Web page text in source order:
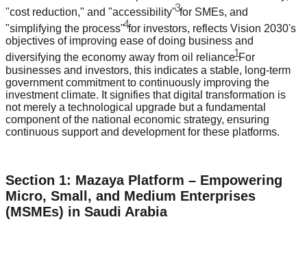
"cost reduction," and "accessibility"3for SMEs, and
"simplifying the process"4for investors, reflects Vision 2030's
objectives of improving ease of doing business and
diversifying the economy away from oil reliance.1For
businesses and investors, this indicates a stable, long-term
government commitment to continuously improving the
investment climate. It signifies that digital transformation is
not merely a technological upgrade but a fundamental
component of the national economic strategy, ensuring
continuous support and development for these platforms.
Section 1: Mazaya Platform – Empowering
Micro, Small, and Medium Enterprises
(MSMEs) in Saudi Arabia